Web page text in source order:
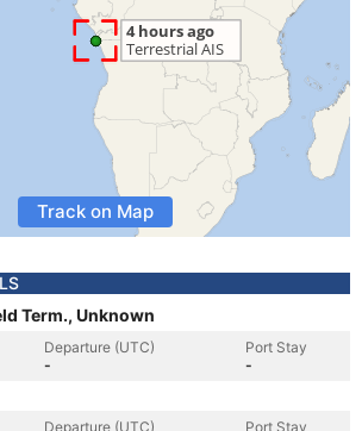
Track on Map
Term., Unknown
Departure (UTC)
-
Port Stay
-
Departure (UTC)
Port Stay